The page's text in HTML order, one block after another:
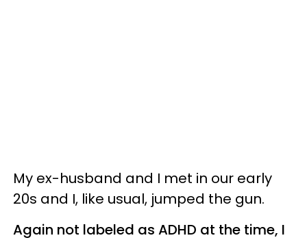
My ex-husband and I met in our early
20s and I, like usual, jumped the gun.
Again not labeled as ADHD at the time, I